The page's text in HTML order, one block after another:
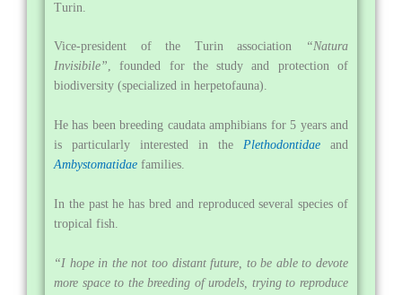
Turin.
Vice-president of the Turin association
“Natura
Invisibile”, founded for the study and protection of
biodiversity (specialized in herpetofauna).
He has been breeding caudata amphibians for 5 years and
is particularly interested in the Plethodontidae
and
Ambystomatidae families.
In the past he has bred and reproduced several species of
tropical fish.
“I hope in the not too distant future, to be able to devote
more space to the breeding of urodels, trying to reproduce